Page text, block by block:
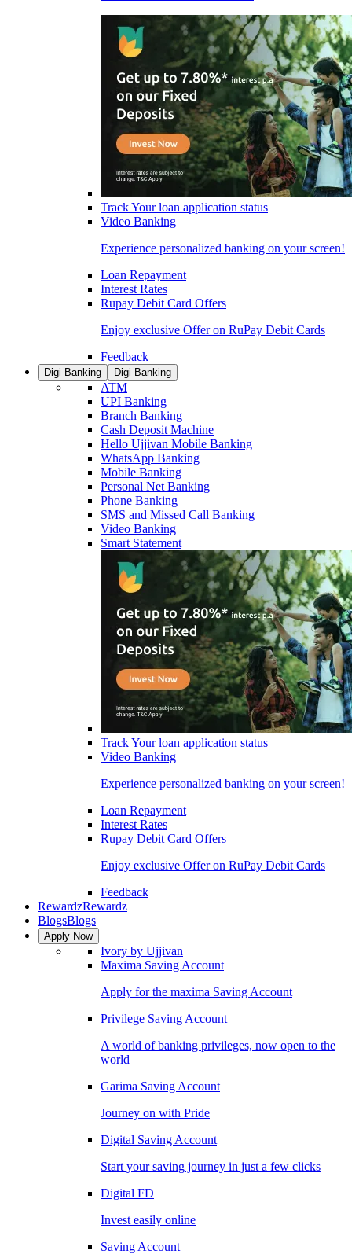
Track Your loan application status
Video Banking
Experience personalized banking on your screen!
Loan Repayment
Interest Rates
Rupay Debit Card Offers
Enjoy exclusive Offer on RuPay Debit Cards
Feedback
Digi Banking Digi Banking
ATM
UPI Banking
Branch Banking
Cash Deposit Machine
Hello Ujjivan Mobile Banking
WhatsApp Banking
Mobile Banking
Personal Net Banking
Phone Banking
SMS and Missed Call Banking
Video Banking
Smart Statement
Track Your loan application status
Video Banking
Experience personalized banking on your screen!
Loan Repayment
Interest Rates
Rupay Debit Card Offers
Enjoy exclusive Offer on RuPay Debit Cards
Feedback
RewardzRewardz
BlogsBlogs
Apply Now
Ivory by Ujjivan
Maxima Saving Account
Apply for the maxima Saving Account
Privilege Saving Account
A world of banking privileges, now open to the
world
Garima Saving Account
Journey on with Pride
Digital Saving Account
Start your saving journey in just a few clicks
Digital FD
Invest easily online
Saving Account